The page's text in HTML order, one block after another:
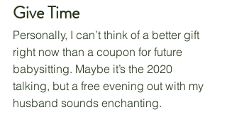
Give Time
Personally, I can’t think of a better gift
right now than a coupon for future
babysitting. Maybe it’s the 2020
talking, but a free evening out with my
husband sounds enchanting.